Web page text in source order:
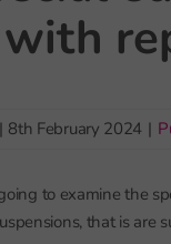
| 8th February 2024 |
to examine the
that is are